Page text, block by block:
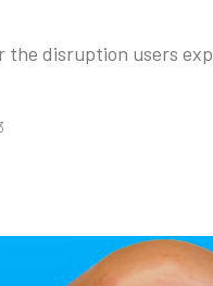
the disruption users